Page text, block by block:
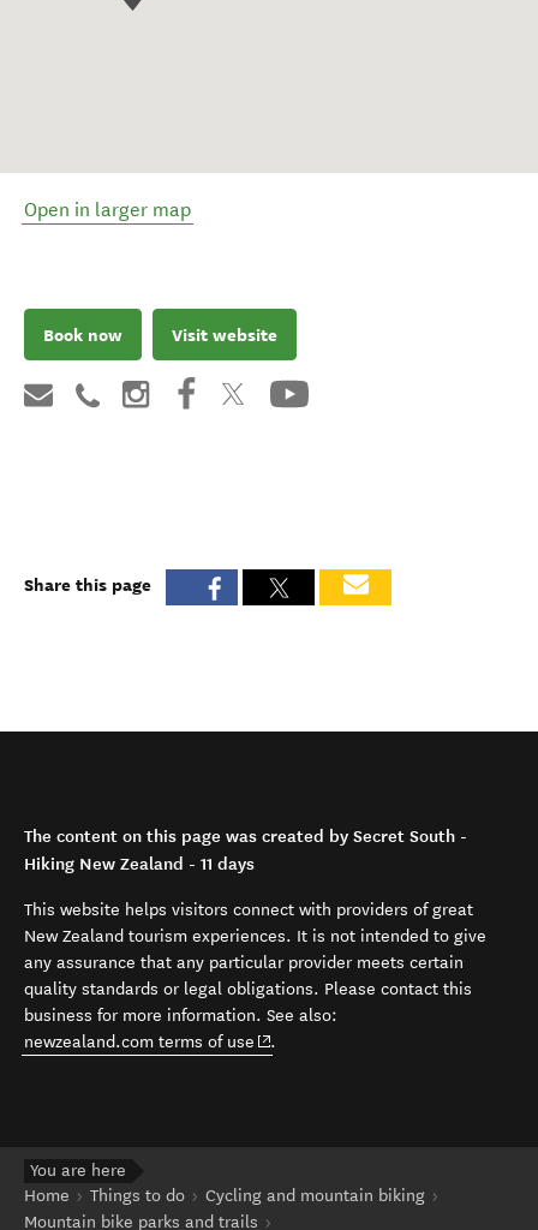
Open in larger map
Book now Visit website
Share this page
The content on this page was created by Secret South -
Hiking New Zealand - 11 days
This website helps visitors connect with providers of great
New Zealand tourism experiences. It is not intended to give
any assurance that any particular provider meets certain
quality standards or legal obligations. Please contact this
business for more information. See also:
newzealand.com terms of use (opens in new window)
.
You are here
Home
Things to do
Cycling and mountain biking
Mountain bike parks and trails